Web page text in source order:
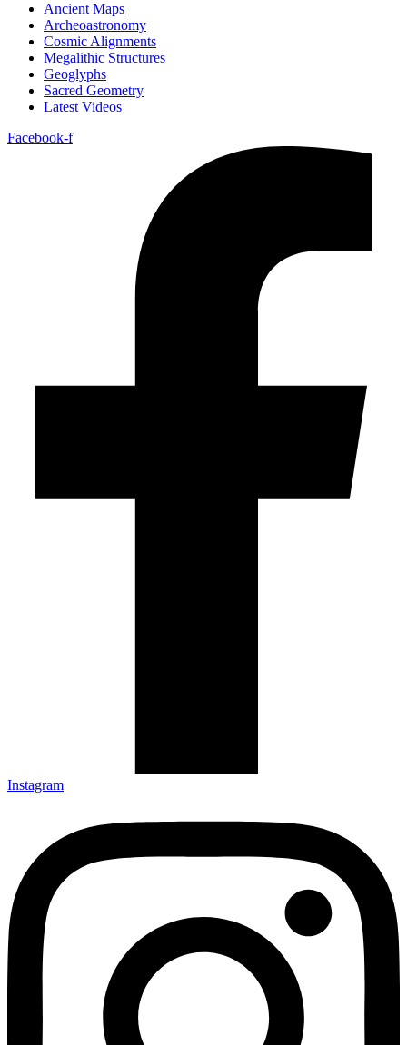
Ancient Maps
Archeoastronomy
Cosmic Alignments
Megalithic Structures
Geoglyphs
Sacred Geometry
Latest Videos
Facebook-f
Instagram